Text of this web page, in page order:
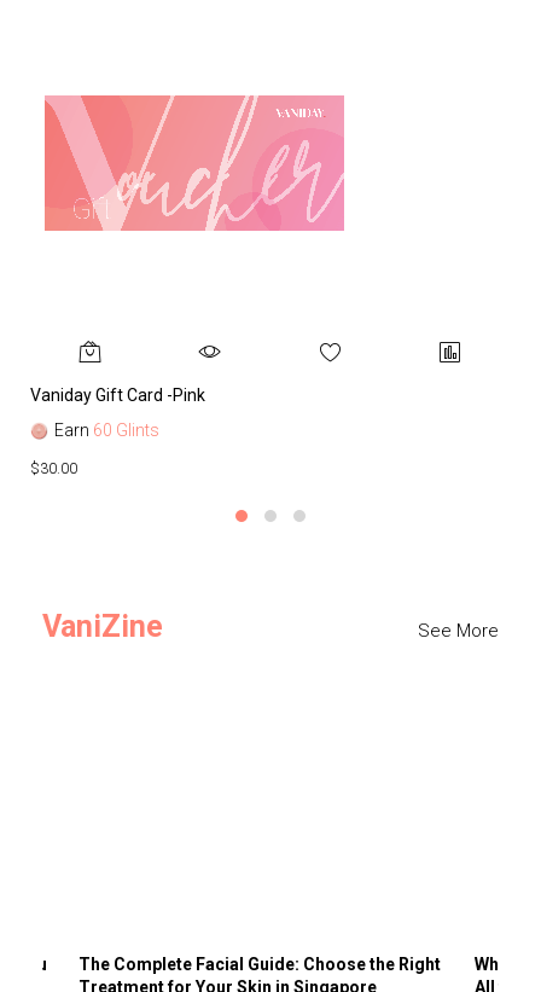
Vaniday Gift Card -Pink
Earn 60 Glints
$30.00
VaniZine See More
You
The Complete Facial Guide: Choose the Right
Treatment for Your Skin in Singapore
Why
All the